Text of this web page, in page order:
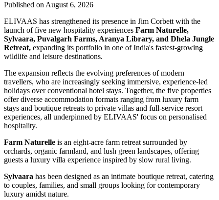
Published on August 6, 2026
ELIVAAS has strengthened its presence in Jim Corbett with the
launch of five new hospitality experiences Farm Naturelle,
Sylvaara, Puvalgarh Farms, Aranya Library, and Dhela Jungle
Retreat, expanding its portfolio in one of India's fastest-growing
wildlife and leisure destinations.
The expansion reflects the evolving preferences of modern
travellers, who are increasingly seeking immersive, experience-led
holidays over conventional hotel stays. Together, the five properties
offer diverse accommodation formats ranging from luxury farm
stays and boutique retreats to private villas and full-service resort
experiences, all underpinned by ELIVAAS' focus on personalised
hospitality.
Farm Naturelle is an eight-acre farm retreat surrounded by
orchards, organic farmland, and lush green landscapes, offering
guests a luxury villa experience inspired by slow rural living.
Sylvaara has been designed as an intimate boutique retreat, catering
to couples, families, and small groups looking for contemporary
luxury amidst nature.